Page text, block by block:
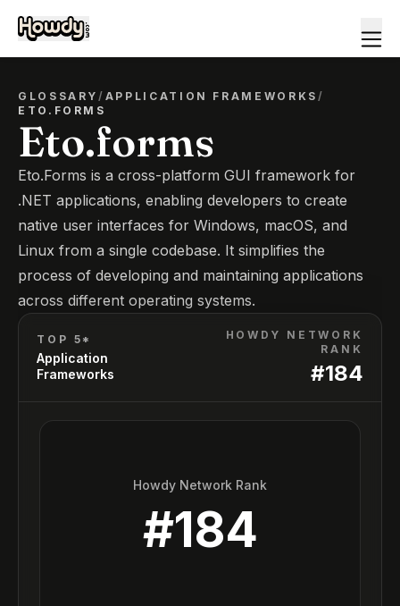
GLOSSARY/ APPLICATION FRAMEWORKS /
ETO.FORMS
Eto.forms
Eto.Forms is a cross-platform GUI framework for
.NET applications, enabling developers to create
native user interfaces for Windows, macOS, and
Linux from a single codebase. It simplifies the
process of developing and maintaining applications
across different operating systems.
TOP 5*
Application
Frameworks
HOWDY NETWORK
RANK
#184
Howdy Network Rank
#184